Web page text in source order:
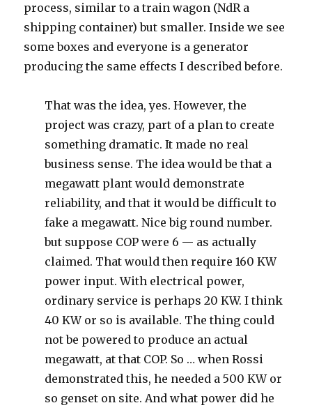
process, similar to a train wagon (NdR a
shipping container) but smaller. Inside we see
some boxes and everyone is a generator
producing the same effects I described before.
That was the idea, yes. However, the
project was crazy, part of a plan to create
something dramatic. It made no real
business sense. The idea would be that a
megawatt plant would demonstrate
reliability, and that it would be difficult to
fake a megawatt. Nice big round number.
but suppose COP were 6 — as actually
claimed. That would then require 160 KW
power input. With electrical power,
ordinary service is perhaps 20 KW. I think
40 KW or so is available. The thing could
not be powered to produce an actual
megawatt, at that COP. So … when Rossi
demonstrated this, he needed a 500 KW or
so genset on site. And what power did he